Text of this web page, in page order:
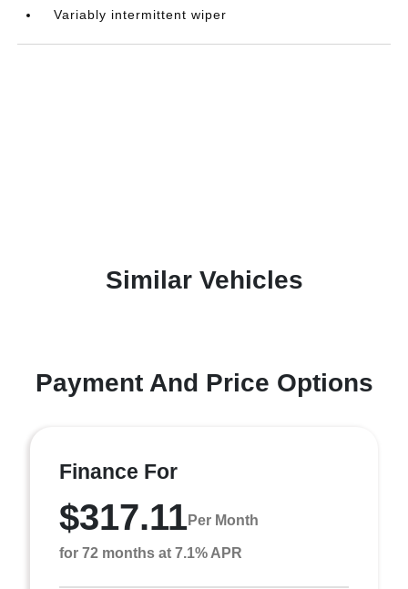
Variably intermittent wiper
Similar Vehicles
Payment And Price Options
Finance For
$317.11Per Month
for 72 months at 7.1% APR